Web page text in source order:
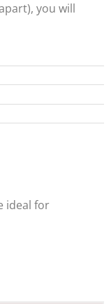
you will
ideal for